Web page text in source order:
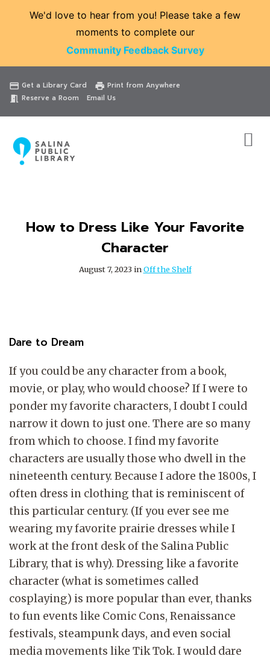
We'd love to hear from you! Please take a few
moments to complete our
Community Feedback Survey
Catalog Website Events
credit_card Get a Library Card print Print from Anywhere
meeting_room Reserve a Room Email Us
How to Dress Like Your Favorite
Character
August 7, 2023 inOff the Shelf
Dare to Dream
If you could be any character from a book,
movie, or play, who would choose? If I were to
ponder my favorite characters, I doubt I could
narrow it down to just one. There are so many
from which to choose. I find my favorite
characters are usually those who dwell in the
nineteenth century. Because I adore the 1800s, I
often dress in clothing that is reminiscent of
this particular century. (If you ever see me
wearing my favorite prairie dresses while I
work at the front desk of the Salina Public
Library, that is why). Dressing like a favorite
character (what is sometimes called
cosplaying) is more popular than ever, thanks
to fun events like Comic Cons, Renaissance
festivals, steampunk days, and even social
media movements like Tik Tok. I would dare